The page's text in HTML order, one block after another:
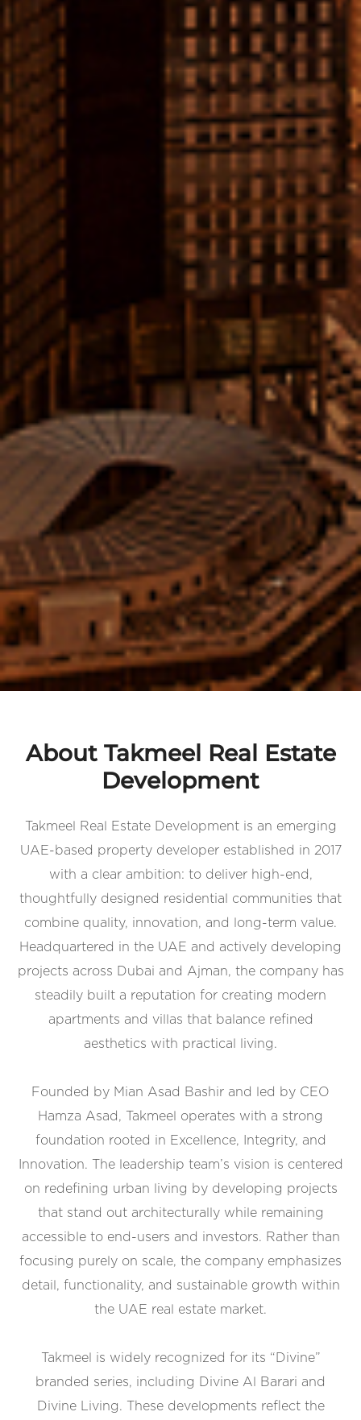
About Takmeel Real Estate
Development
Takmeel Real Estate Development is an emerging
UAE-based property developer established in 2017
with a clear ambition: to deliver high-end,
thoughtfully designed residential communities that
combine quality, innovation, and long-term value.
Headquartered in the UAE and actively developing
projects across Dubai and Ajman, the company has
steadily built a reputation for creating modern
apartments and villas that balance refined
aesthetics with practical living.
Founded by Mian Asad Bashir and led by CEO
Hamza Asad, Takmeel operates with a strong
foundation rooted in Excellence, Integrity, and
Innovation. The leadership team’s vision is centered
on redefining urban living by developing projects
that stand out architecturally while remaining
accessible to end-users and investors. Rather than
focusing purely on scale, the company emphasizes
detail, functionality, and sustainable growth within
the UAE real estate market.
Takmeel is widely recognized for its “Divine”
branded series, including Divine Al Barari and
Divine Living. These developments reflect the